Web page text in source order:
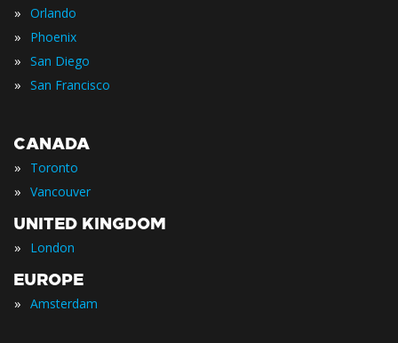
» Orlando
» Phoenix
» San Diego
» San Francisco
CANADA
» Toronto
» Vancouver
UNITED KINGDOM
» London
EUROPE
» Amsterdam